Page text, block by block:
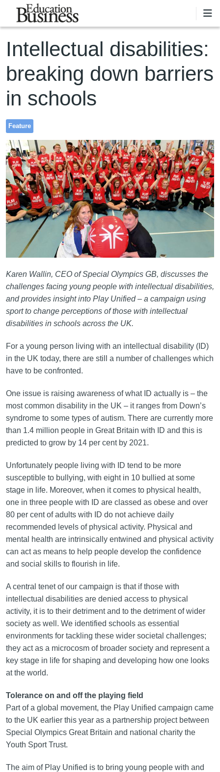
Skip to main content
Intellectual disabilities:
breaking down barriers
in schools
Feature
Karen Wallin, CEO of Special Olympics GB, discusses the
challenges facing young people with intellectual disabilities,
and provides insight into Play Unified – a campaign using
sport to change perceptions of those with intellectual
disabilities in schools across the UK.
For a young person living with an intellectual disability (ID)
in the UK today, there are still a number of challenges which
have to be confronted.
One issue is raising awareness of what ID actually is – the
most common disability in the UK – it ranges from Down’s
syndrome to some types of autism. There are currently more
than 1.4 million people in Great Britain with ID and this is
predicted to grow by 14 per cent by 2021.
Unfortunately people living with ID tend to be more
susceptible to bullying, with eight in 10 bullied at some
stage in life. Moreover, when it comes to physical health,
one in three people with ID are classed as obese and over
80 per cent of adults with ID do not achieve daily
recommended levels of physical activity. Physical and
mental health are intrinsically entwined and physical activity
can act as means to help people develop the confidence
and social skills to flourish in life.
A central tenet of our campaign is that if those with
intellectual disabilities are denied access to physical
activity, it is to their detriment and to the detriment of wider
society as well. We identified schools as essential
environments for tackling these wider societal challenges;
they act as a microcosm of broader society and represent a
key stage in life for shaping and developing how one looks
at the world.
Tolerance on and off the playing field
Part of a global movement, the Play Unified campaign came
to the UK earlier this year as a partnership project between
Special Olympics Great Britain and national charity the
Youth Sport Trust.
The aim of Play Unified is to bring young people with and